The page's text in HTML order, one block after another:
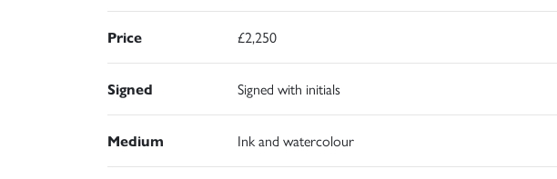
Price £2,250
Signed Signed with initials
Medium Ink and watercolour